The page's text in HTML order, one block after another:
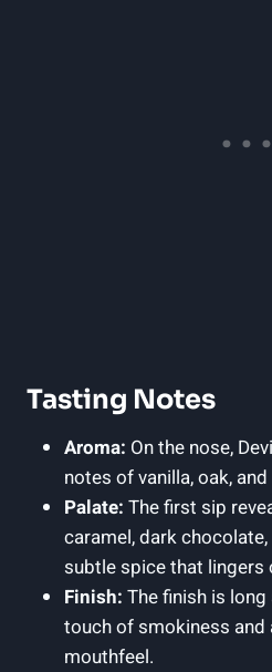
Tasting Notes
Aroma: On the nose,
notes of vanilla, oak,
Palate: The first sip
caramel, dark
subtle spice that lingers
Finish: The finish is
touch of smokiness and
mouthfeel.